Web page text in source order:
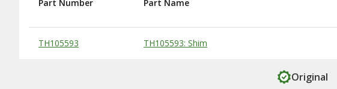
Substitute Products Table
Part Number Part Name
TH105593 TH105593: Shim
Original